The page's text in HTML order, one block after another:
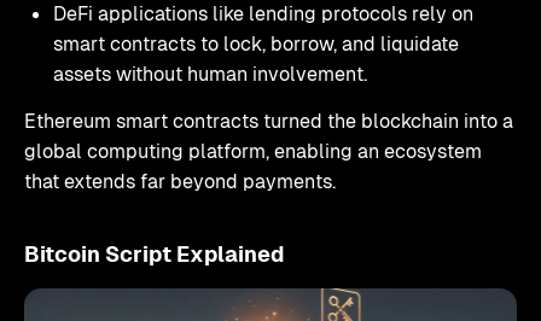
DeFi applications like lending protocols rely on
smart contracts to lock, borrow, and liquidate
assets without human involvement.
Ethereum smart contracts turned the blockchain into a
global computing platform, enabling an ecosystem
that extends far beyond payments.
Bitcoin Script Explained